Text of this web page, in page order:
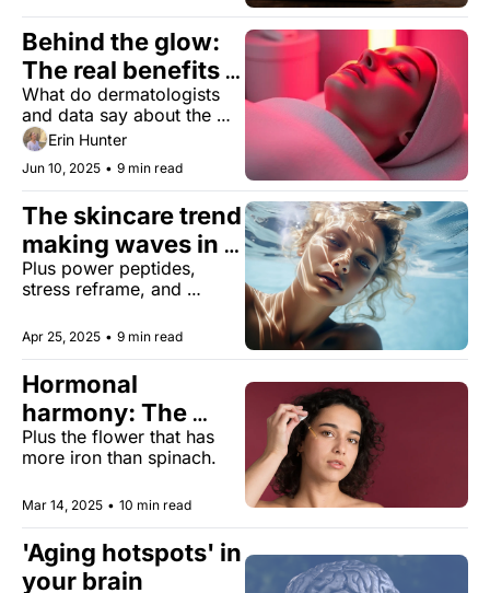
Behind the glow:
The real benefits
of red light
therapy
What do dermatologists
and data say about the
anti-aging effects of at-
home LED devices?
Erin Hunter
Jun 10, 2025 • 9 min read
The skincare trend
making waves in
the U.S
Plus power peptides,
stress reframe, and
health trend
Apr 25, 2025 • 9 min read
Hormonal
harmony: The
hormone-beauty
connection
Plus the flower that has
more iron than spinach.
Mar 14, 2025 • 10 min read
'Aging hotspots' in